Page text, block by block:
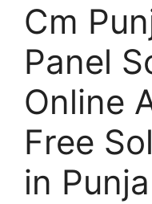
Cm
Panel
Online
Free
in